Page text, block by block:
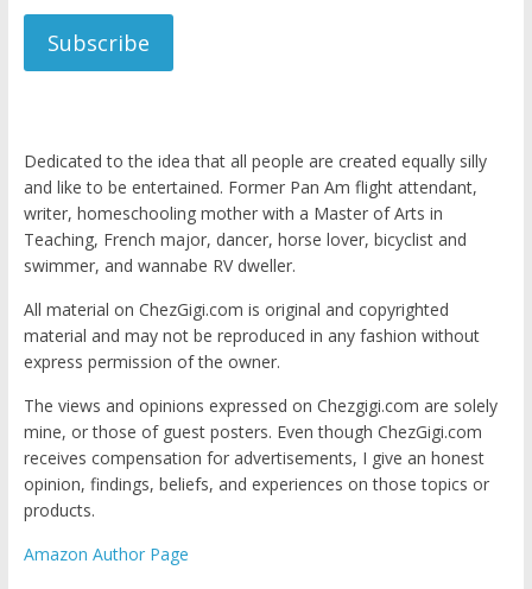
Subscribe
Dedicated to the idea that all people are created equally silly
and like to be entertained. Former Pan Am flight attendant,
writer, homeschooling mother with a Master of Arts in
Teaching, French major, dancer, horse lover, bicyclist and
swimmer, and wannabe RV dweller.
All material on ChezGigi.com is original and copyrighted
material and may not be reproduced in any fashion without
express permission of the owner.
The views and opinions expressed on Chezgigi.com are solely
mine, or those of guest posters. Even though ChezGigi.com
receives compensation for advertisements, I give an honest
opinion, findings, beliefs, and experiences on those topics or
products.
Amazon Author Page